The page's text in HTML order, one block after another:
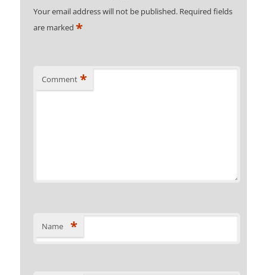
Your email address will not be published. Required fields
are marked*
Comment *
Name *